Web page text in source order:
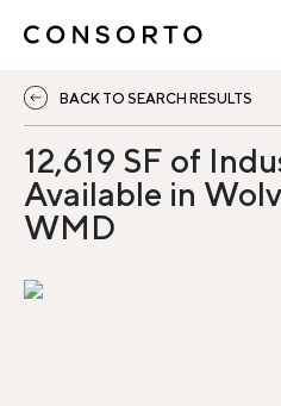
BACK TO SEARCH RESULTS
12,619 SF of
Available in
WMD